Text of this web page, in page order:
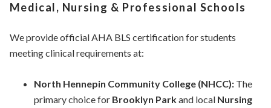
Medical, Nursing & Professional Schools
We provide official AHA BLS certification for students
meeting clinical requirements at:
North Hennepin Community College (NHCC):The
primary choice for Brooklyn Parkand local Nursing